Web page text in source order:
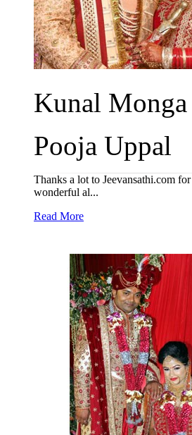
Kunal Monga
Pooja Uppal
Thanks a lot to Jeevansathi.com
wonderful al...
Read More